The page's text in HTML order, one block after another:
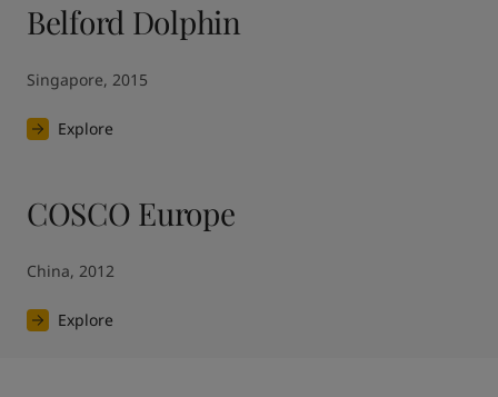
Belford Dolphin
Singapore, 2015
Explore
COSCO Europe
China, 2012
Explore